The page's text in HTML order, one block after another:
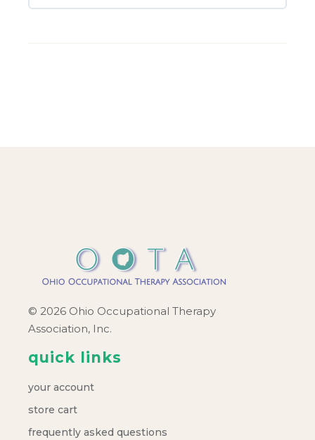
© 2026 Ohio Occupational Therapy
Association, Inc.
quick links
your account
store cart
frequently asked questions